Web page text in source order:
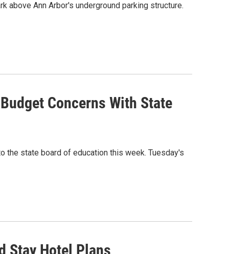
above Ann Arbor's underground parking structure.
Concerns With State
the state board of education this week. Tuesday's
Stay Hotel Plans